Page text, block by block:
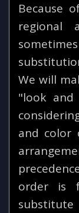
Because
regional
We will
"look
and color
order is